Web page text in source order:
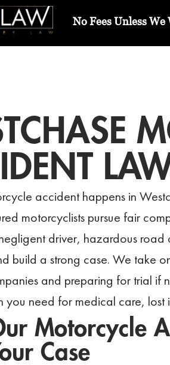
No Fees Unless We
accident happens in
motorcyclists pursue fair
driver, hazardous
build a strong case. We take
and preparing for trial if
you need for medical care,
Motorcycle
Case